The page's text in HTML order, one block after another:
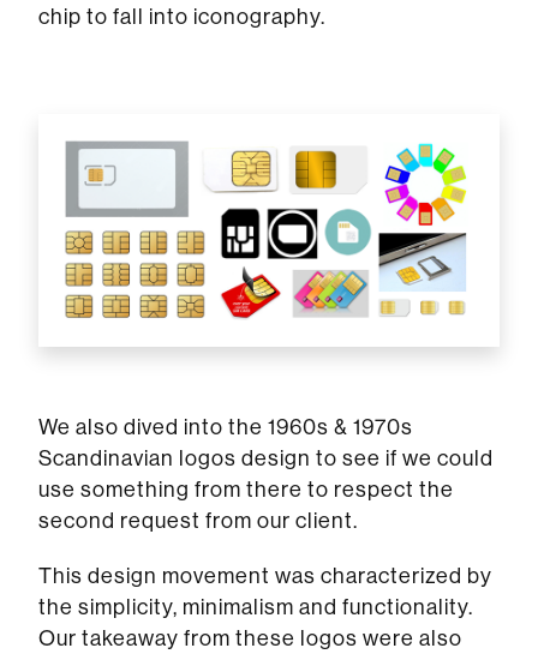
chip to fall into iconography.
We also dived into the 1960s & 1970s
Scandinavian logos design to see if we could
use something from there to respect the
second request from our client.
This design movement was characterized by
the simplicity, minimalism and functionality.
Our takeaway from these logos were also